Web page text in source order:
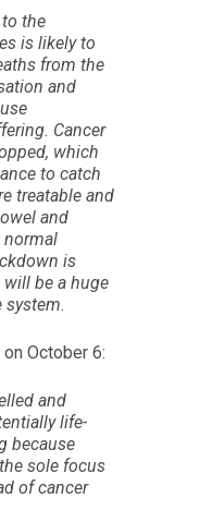
the
is likely to
from the
and
Cancer
which
to catch
treatable and
and
normal
is
be a huge
system.
on October 6:
and
life-
because
sole focus
of cancer